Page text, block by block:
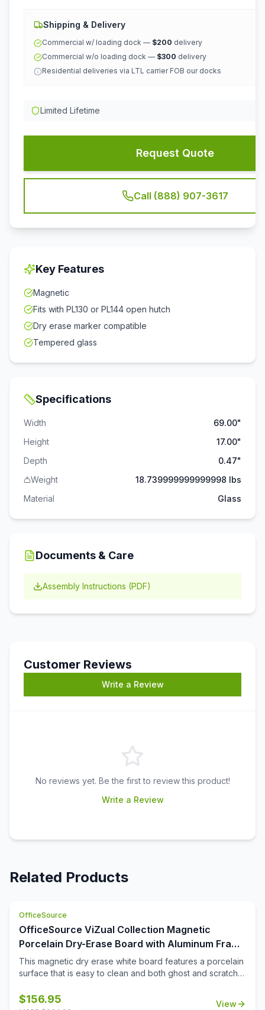
Shipping & Delivery
Commercial w/ loading dock — $200 delivery
Commercial w/o loading dock — $300 delivery
Residential deliveries via LTL carrier FOB our docks
Limited Lifetime
Request Quote
Call (888) 907-3617
Key Features
Magnetic
Fits with PL130 or PL144 open hutch
Dry erase marker compatible
Tempered glass
Specifications
Width
69.00"
Height
17.00"
Depth
0.47"
Weight
18.739999999999998 lbs
Material
Glass
Documents & Care
Assembly Instructions (PDF)
Customer Reviews
Write a Review
No reviews yet. Be the first to review this product!
Write a Review
Related Products
OfficeSource
OfficeSource ViZual Collection Magnetic
Porcelain Dry-Erase Board with Aluminum Frame
- 24'' x 36''
This magnetic dry erase white board features a porcelain
surface that is easy to clean and both ghost and scratch
board comes with a durable aluminum frame and snap-on
$156.95 View